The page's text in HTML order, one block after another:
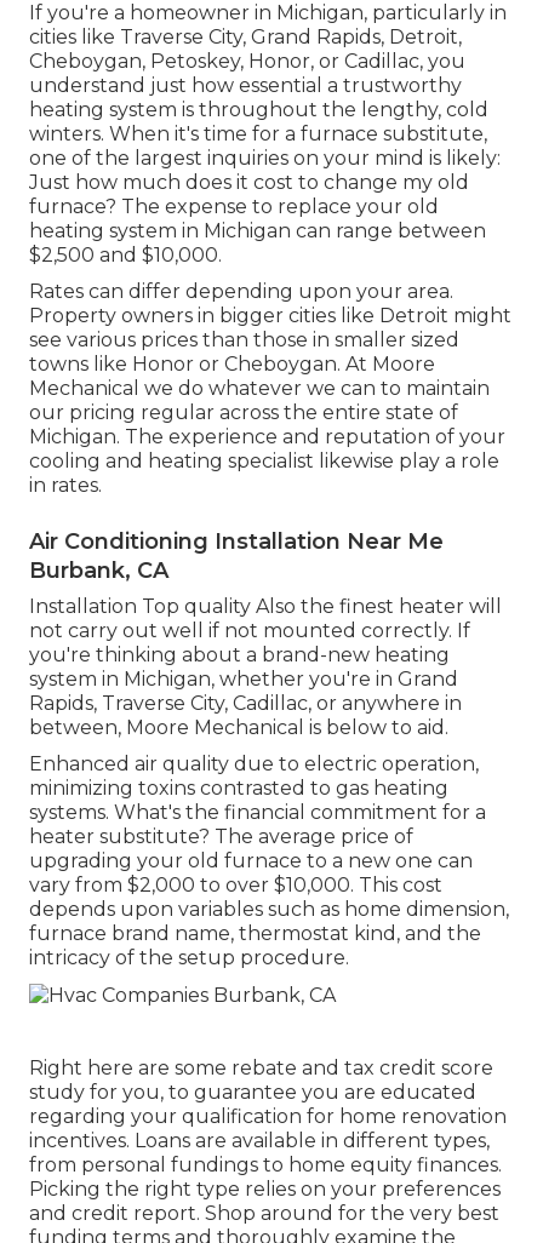
If you're a homeowner in Michigan, particularly in
cities like Traverse City, Grand Rapids, Detroit,
Cheboygan, Petoskey, Honor, or Cadillac, you
understand just how essential a trustworthy
heating system is throughout the lengthy, cold
winters. When it's time for a furnace substitute,
one of the largest inquiries on your mind is likely:
Just how much does it cost to change my old
furnace? The expense to replace your old
heating system in Michigan can range between
$2,500 and $10,000.
Rates can differ depending upon your area.
Property owners in bigger cities like Detroit might
see various prices than those in smaller sized
towns like Honor or Cheboygan. At Moore
Mechanical we do whatever we can to maintain
our pricing regular across the entire state of
Michigan. The experience and reputation of your
cooling and heating specialist likewise play a role
in rates.
Air Conditioning Installation Near Me
Burbank, CA
Installation Top quality Also the finest heater will
not carry out well if not mounted correctly. If
you're thinking about a brand-new heating
system in Michigan, whether you're in Grand
Rapids, Traverse City, Cadillac, or anywhere in
between, Moore Mechanical is below to aid.
Enhanced air quality due to electric operation,
minimizing toxins contrasted to gas heating
systems. What's the financial commitment for a
heater substitute? The average price of
upgrading your old furnace to a new one can
vary from $2,000 to over $10,000. This cost
depends upon variables such as home dimension,
furnace brand name, thermostat kind, and the
intricacy of the setup procedure.
Right here are some rebate and tax credit score
study for you, to guarantee you are educated
regarding your qualification for home renovation
incentives. Loans are available in different types,
from personal fundings to home equity finances.
Picking the right type relies on your preferences
and credit report. Shop around for the very best
funding terms and thoroughly examine the